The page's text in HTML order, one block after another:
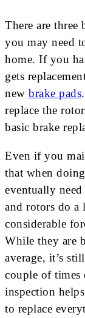
There are three
you may need
home. If you
gets
new brake pads
replace the
basic brake
Even if you
that when
eventually need
and rotors do
considerable
While they are
average, it’s
couple of times
inspection
to replace